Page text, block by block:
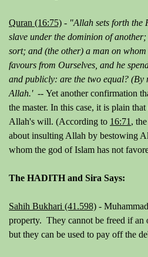
Quran (16:75) - "Allah sets forth the
slave under the dominion of
sort; and (the other) a man on whom
favours from Ourselves, and he
and publicly: are the two equal? (By
Allah.' -- Yet another confirmation
the master. In this case, it is plain
Allah's will. (According to 16:71 ,
about insulting Allah by bestowing
whom the god of Islam has not
The HADITH and Sira Says:
Sahih Bukhari (41.598) -
property. They cannot be freed if an
but they can be used to pay off the